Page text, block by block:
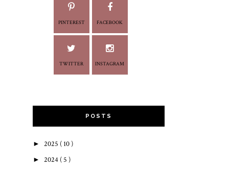
PINTEREST FACEBOOK
TWITTER INSTAGRAM
POSTS
► 2025 ( 10 )
► 2024 ( 5 )